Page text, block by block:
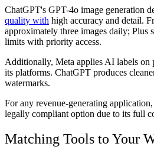
ChatGPT's GPT-4o image generation
quality with high accuracy and detail.
approximately three images daily; Plus
limits with priority access.
Additionally, Meta applies AI labels on
its platforms. ChatGPT produces
watermarks.
For any revenue-generating
legally compliant option due to its full
Matching Tools to Your